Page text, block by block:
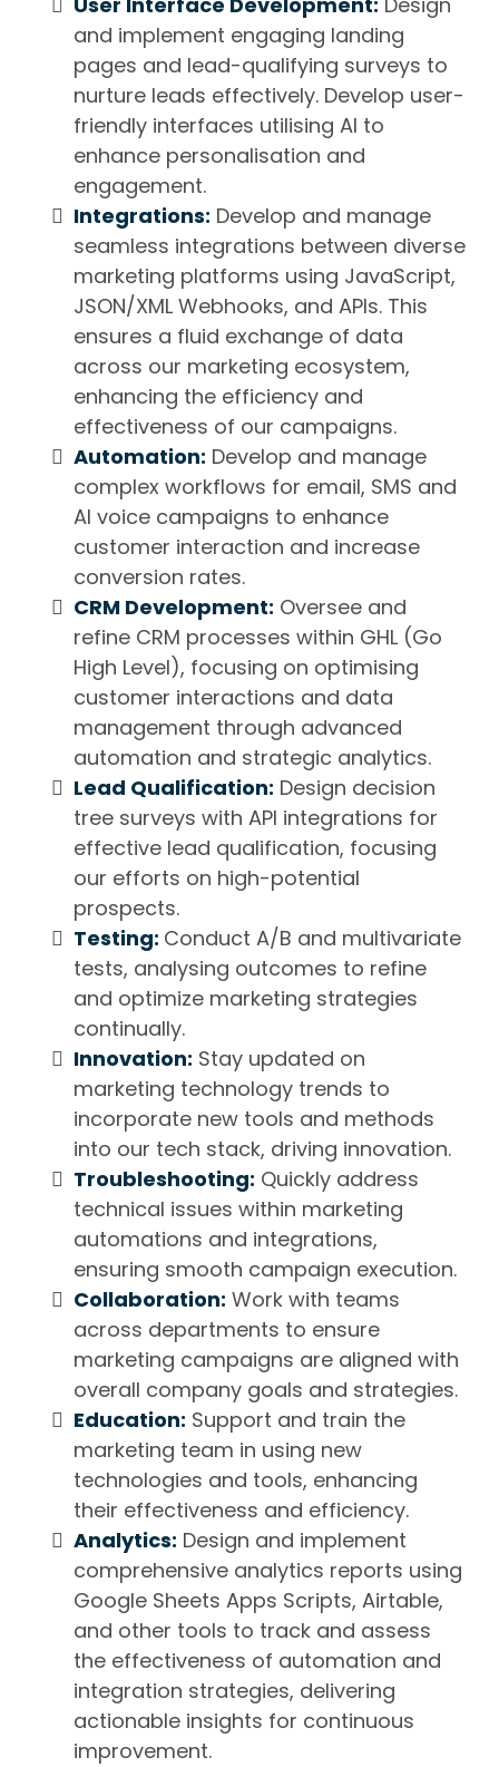
and implement engaging landing
pages and lead-qualifying surveys to
nurture leads effectively. Develop user-
friendly interfaces utilising AI to
enhance personalisation and
engagement.
Integrations: Develop and manage
seamless integrations between diverse
marketing platforms using JavaScript,
JSON/XML Webhooks, and APIs. This
ensures a fluid exchange of data
across our marketing ecosystem,
enhancing the efficiency and
effectiveness of our campaigns.
Automation: Develop and manage
complex workflows for email, SMS and
AI voice campaigns to enhance
customer interaction and increase
conversion rates.
CRM Development: Oversee and
refine CRM processes within GHL (Go
High Level), focusing on optimising
customer interactions and data
management through advanced
automation and strategic analytics.
Lead Qualification: Design decision
tree surveys with API integrations for
effective lead qualification, focusing
our efforts on high-potential
prospects.
Testing: Conduct A/B and multivariate
tests, analysing outcomes to refine
and optimize marketing strategies
continually.
Innovation: Stay updated on
marketing technology trends to
incorporate new tools and methods
into our tech stack, driving innovation.
Troubleshooting: Quickly address
technical issues within marketing
automations and integrations,
ensuring smooth campaign execution.
Collaboration: Work with teams
across departments to ensure
marketing campaigns are aligned with
overall company goals and strategies.
Education: Support and train the
marketing team in using new
technologies and tools, enhancing
their effectiveness and efficiency.
Analytics: Design and implement
comprehensive analytics reports using
Google Sheets Apps Scripts, Airtable,
and other tools to track and assess
the effectiveness of automation and
integration strategies, delivering
actionable insights for continuous
improvement.